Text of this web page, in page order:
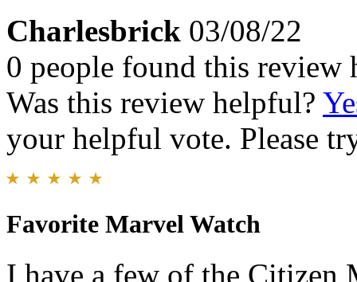
Charlesbrick 03/08/22
0 people found this review
Was this review helpful?
your helpful vote. Please
Favorite Marvel Watch
I have a few of the Citizen